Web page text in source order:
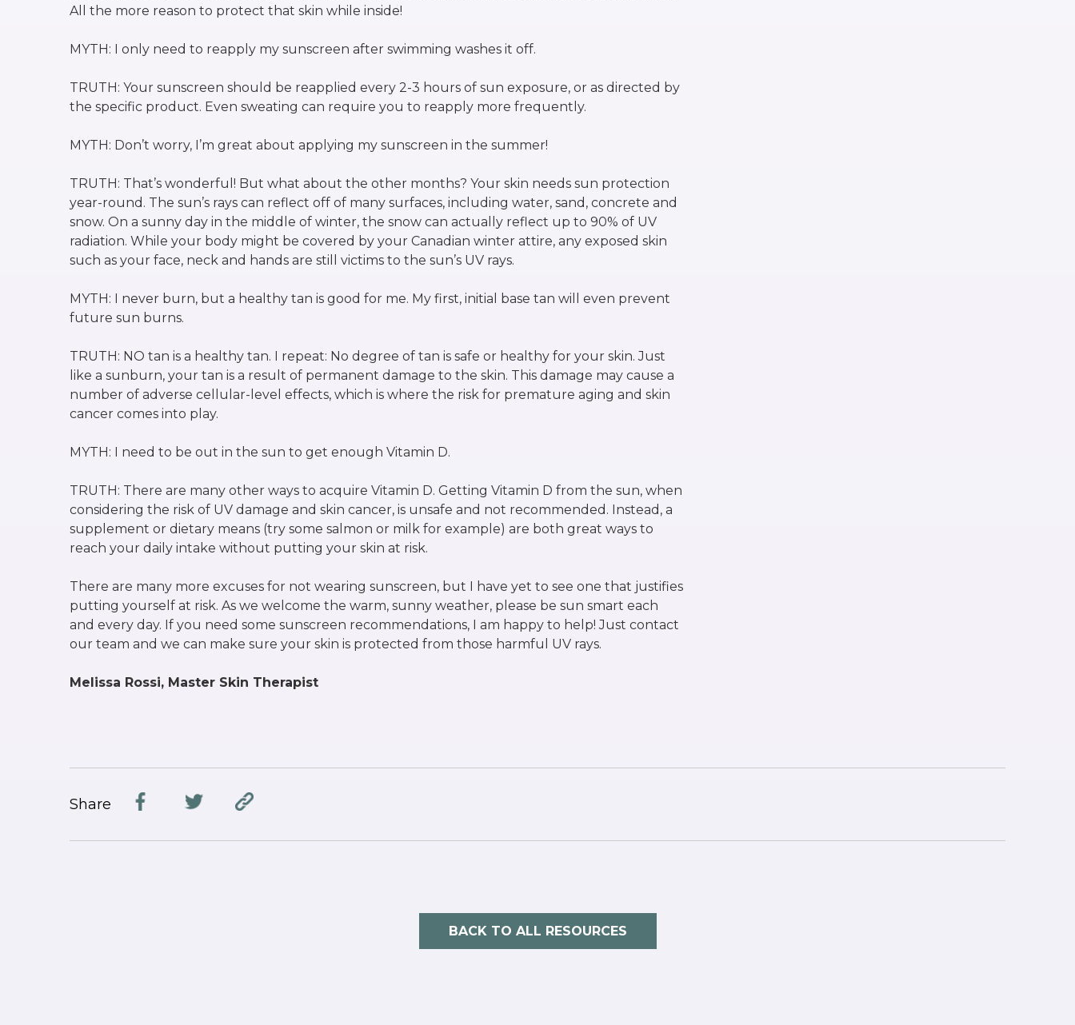
All the more reason to protect that skin while inside!
MYTH: I only need to reapply my sunscreen after swimming washes it off.
TRUTH: Your sunscreen should be reapplied every 2-3 hours of sun exposure, or as directed by
the specific product. Even sweating can require you to reapply more frequently.
MYTH: Don’t worry, I’m great about applying my sunscreen in the summer!
TRUTH: That’s wonderful! But what about the other months? Your skin needs sun protection
year-round. The sun’s rays can reflect off of many surfaces, including water, sand, concrete and
snow. On a sunny day in the middle of winter, the snow can actually reflect up to 90% of UV
radiation. While your body might be covered by your Canadian winter attire, any exposed skin
such as your face, neck and hands are still victims to the sun’s UV rays.
MYTH: I never burn, but a healthy tan is good for me. My first, initial base tan will even prevent
future sun burns.
TRUTH: NO tan is a healthy tan. I repeat: No degree of tan is safe or healthy for your skin. Just
like a sunburn, your tan is a result of permanent damage to the skin. This damage may cause a
number of adverse cellular-level effects, which is where the risk for premature aging and skin
cancer comes into play.
MYTH: I need to be out in the sun to get enough Vitamin D.
TRUTH: There are many other ways to acquire Vitamin D. Getting Vitamin D from the sun, when
considering the risk of UV damage and skin cancer, is unsafe and not recommended. Instead, a
supplement or dietary means (try some salmon or milk for example) are both great ways to
reach your daily intake without putting your skin at risk.
There are many more excuses for not wearing sunscreen, but I have yet to see one that justifies
putting yourself at risk. As we welcome the warm, sunny weather, please be sun smart each
and every day. If you need some sunscreen recommendations, I am happy to help! Just contact
our team and we can make sure your skin is protected from those harmful UV rays.
Melissa Rossi, Master Skin Therapist
Share
BACK TO ALL RESOURCES